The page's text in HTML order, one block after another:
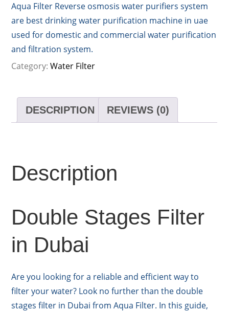
Aqua Filter Reverse osmosis water purifiers system
are best drinking water purification machine in uae
used for domestic and commercial water purification
and filtration system.
Category:Water Filter
DESCRIPTION REVIEWS (0)
Description
Double Stages Filter
in Dubai
Are you looking for a reliable and efficient way to
filter your water? Look no further than the double
stages filter in Dubai from Aqua Filter. In this guide,